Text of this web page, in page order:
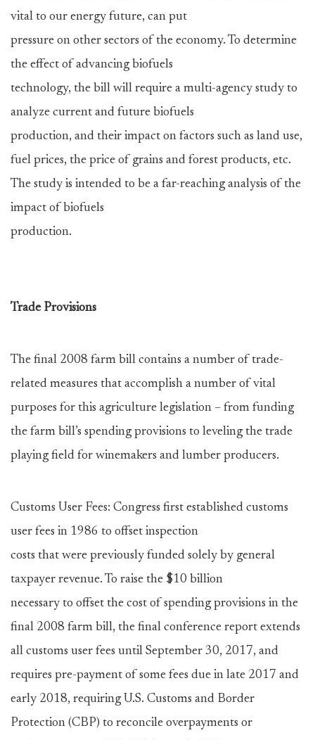
vital to our energy future, can put
pressure on other sectors of the economy. To determine
the effect of advancing biofuels
technology, the bill will require a multi-agency study to
analyze current and future biofuels
production, and their impact on factors such as land use,
fuel prices, the price of grains and forest products, etc.
The study is intended to be a far-reaching analysis of the
impact of biofuels
production.
Trade Provisions
The final 2008 farm bill contains a number of trade-
related measures that accomplish a number of vital
purposes for this agriculture legislation – from funding
the farm bill’s spending provisions to leveling the trade
playing field for winemakers and lumber producers.
Customs User Fees: Congress first established customs
user fees in 1986 to offset inspection
costs that were previously funded solely by general
taxpayer revenue. To raise the $10 billion
necessary to offset the cost of spending provisions in the
final 2008 farm bill, the final conference report extends
all customs user fees until September 30, 2017, and
requires pre-payment of some fees due in late 2017 and
early 2018, requiring U.S. Customs and Border
Protection (CBP) to reconcile overpayments or